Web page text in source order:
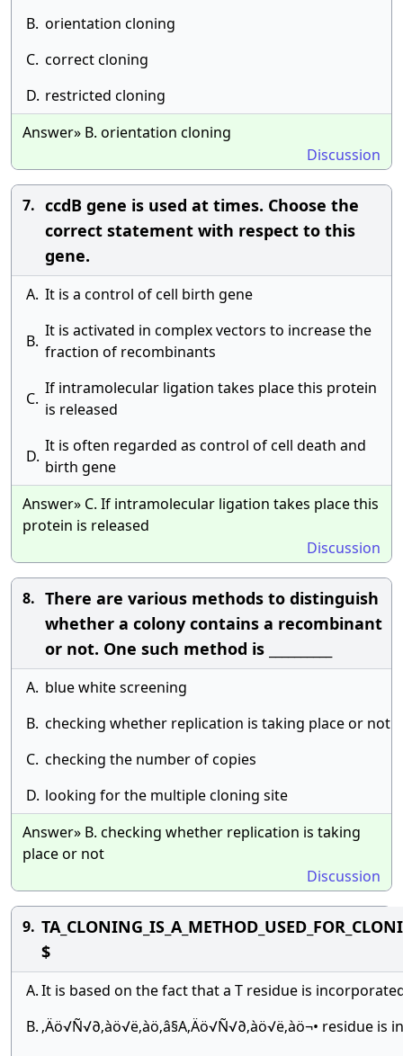
B. orientation cloning
C. correct cloning
D. restricted cloning
Answer» B. orientation cloning
Discussion
7. ccdB gene is used at times. Choose the
correct statement with respect to this
gene.
A. It is a control of cell birth gene
B.
It is activated in complex vectors to increase the
fraction of recombinants
C.
If intramolecular ligation takes place this protein
is released
D.
It is often regarded as control of cell death and
birth gene
Answer» C. If intramolecular ligation takes place this
protein is released
Discussion
8. There are various methods to distinguish
whether a colony contains a recombinant
or not. One such method is __________
A. blue white screening
B. checking whether replication is taking place or not
C. checking the number of copies
D. looking for the multiple cloning site
Answer» B. checking whether replication is taking
place or not
Discussion
9.
$
A.It is based on the fact that a T residue is
B. ‚Äö√Ñ√∂‚àö√ë‚àö‚â§A‚Äö√Ñ√∂‚àö√ë‚àö¬•